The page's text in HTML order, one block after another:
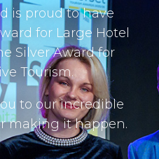
is proud to have
for Large Hotel
Silver Award for
Tourism.
to our incredible
making it happen.